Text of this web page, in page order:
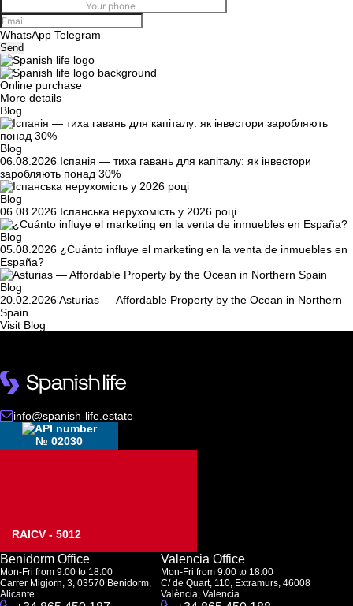
WhatsApp Telegram
Send
Online purchase
More details
Blog
Blog
06.08.2026 Іспанія — тиха гавань для капіталу: як інвестори
заробляють понад 30%
Blog
06.08.2026 Іспанська нерухомість у 2026 році
Blog
05.08.2026 ¿Cuánto influye el marketing en la venta de inmuebles en
España?
Blog
20.02.2026Asturias — Affordable Property by the Ocean in Northern
Spain
Visit Blog
info@spanish-life.estate
№ 02030
RAICV - 5012
Benidorm Office
Mon-Fri from 9:00 to 18:00
Carrer Migjorn, 3, 03570 Benidorm,
Alicante
Valencia Office
Mon-Fri from 9:00 to 18:00
C/ de Quart, 110, Extramurs, 46008
València, Valencia